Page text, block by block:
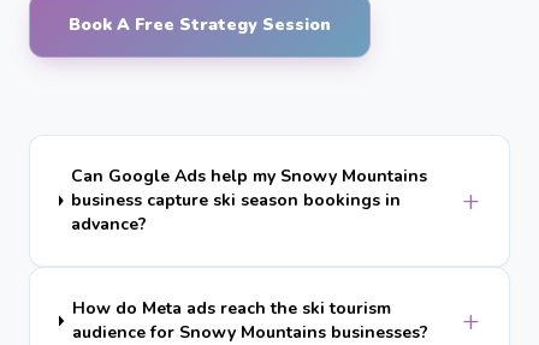
Book A Free Strategy Session
Can Google Ads help my Snowy Mountains
business capture ski season bookings in
advance?
+
How do Meta ads reach the ski tourism
audience for Snowy Mountains businesses?
+